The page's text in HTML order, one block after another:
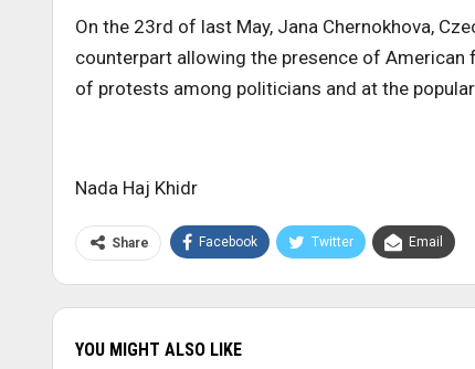
On the 23rd of last May, Jana Chernokhova,
counterpart allowing the presence of American
of protests among politicians and at the
Nada Haj Khidr
Share Facebook Twitter Email
YOU MIGHT ALSO LIKE